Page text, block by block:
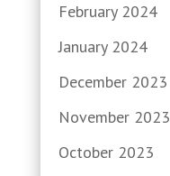
February 2024
January 2024
December 2023
November 2023
October 2023